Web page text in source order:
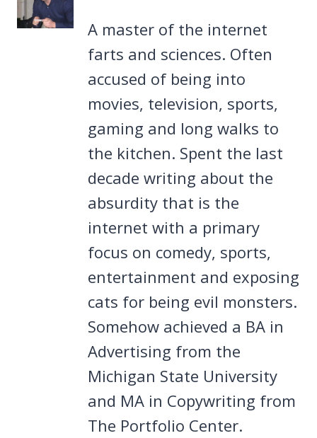
A master of the internet
farts and sciences. Often
accused of being into
movies, television, sports,
gaming and long walks to
the kitchen. Spent the last
decade writing about the
absurdity that is the
internet with a primary
focus on comedy, sports,
entertainment and exposing
cats for being evil monsters.
Somehow achieved a BA in
Advertising from the
Michigan State University
and MA in Copywriting from
The Portfolio Center.